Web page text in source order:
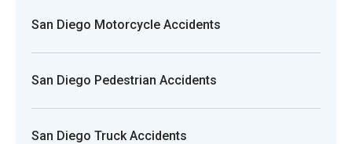
San Diego Motorcycle Accidents
San Diego Pedestrian Accidents
San Diego Truck Accidents